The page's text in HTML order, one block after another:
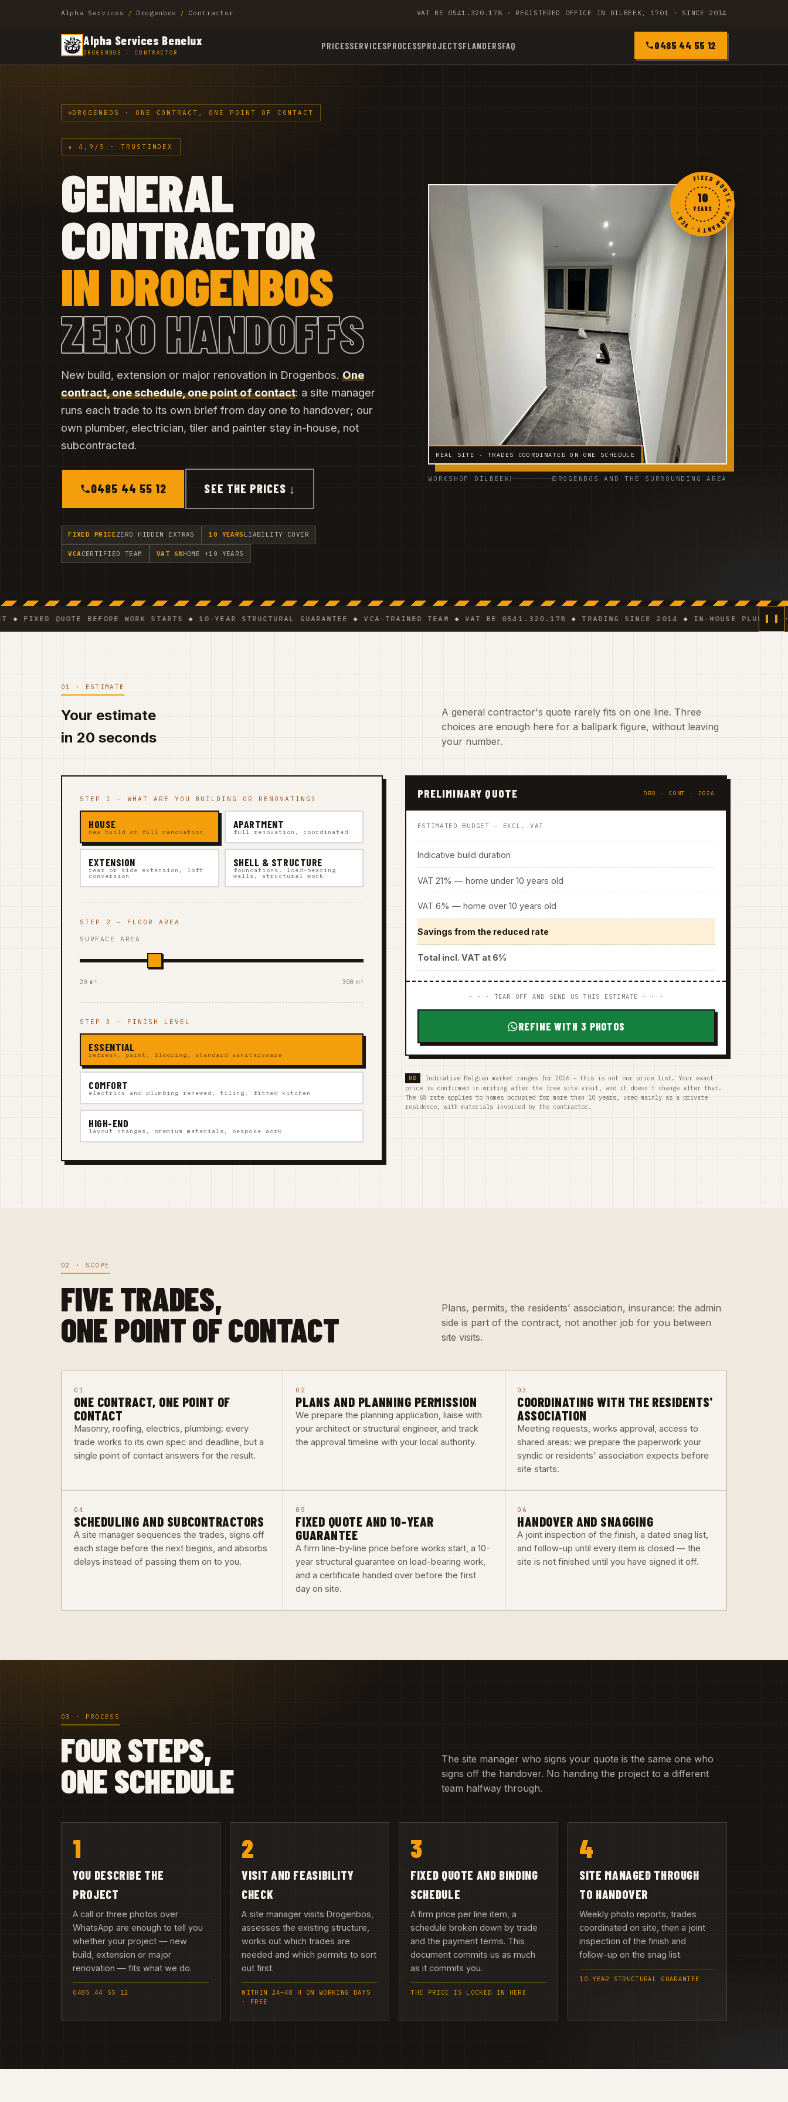
Alpha Services / Drogenbos / Contractor VAT BE 0541.320.178 · REGISTERED OFFICE IN DILBEEK, 1701 · SINCE 2014
Alpha Services Benelux
DROGENBOS · CONTRACTOR
PRICESSERVICESPROCESSPROJECTSFLANDERSFAQ 0485 44 55 12
DROGENBOS · ONE CONTRACT, ONE POINT OF CONTACT
★ 4,9/5 · TRUSTINDEX
GENERAL
CONTRACTOR
IN DROGENBOS
ZERO HANDOFFS
New build, extension or major renovation in Drogenbos. One
contract, one schedule, one point of contact: a site manager
runs each trade to its own brief from day one to handover; our
own plumber, electrician, tiler and painter stay in-house, not
subcontracted.
0485 44 55 12 SEE THE PRICES ↓
FIXED PRICEZERO HIDDEN EXTRAS 10 YEARS LIABILITY COVER
VCA CERTIFIED TEAM VAT 6%HOME +10 YEARS
REAL SITE · TRADES COORDINATED ON ONE SCHEDULE
FIXED QUOTE · WARRANTY · VCA ·
10
YEARS
WORKSHOP DILBEEK DROGENBOS AND THE SURROUNDING AREA
QUOTE BEFORE WORK STARTS ◆ 10-YEAR STRUCTURAL GUARANTEE ◆ VCA-TRAINED TEAM ◆ VAT BE 0541.320.178 ◆ TRADING SINCE 2014 ◆ IN-HOUSE PLUMBER ·
01 · ESTIMATE
Your estimate
in 20 seconds
A general contractor's quote rarely fits on one line. Three
choices are enough here for a ballpark figure, without leaving
your number.
STEP 1 — WHAT ARE YOU BUILDING OR RENOVATING?
HOUSE
new build or full renovation
APARTMENT
full renovation, coordinated
EXTENSION
rear or side extension, loft
conversion
SHELL & STRUCTURE
foundations, load-bearing
walls, structural work
STEP 2 — FLOOR AREA
SURFACE AREA
20 m² 300 m²
STEP 3 — FINISH LEVEL
ESSENTIAL
refresh, paint, flooring, standard sanitaryware
COMFORT
electrics and plumbing renewed, tiling, fitted kitchen
HIGH-END
layout changes, premium materials, bespoke work
PRELIMINARY QUOTE DRO · CONT · 2026
ESTIMATED BUDGET — EXCL. VAT
Indicative build duration
VAT 21% — home under 10 years old
VAT 6% — home over 10 years old
Savings from the reduced rate
Total incl. VAT at 6%
· · · TEAR OFF AND SEND US THIS ESTIMATE · · ·
REFINE WITH 3 PHOTOS
Indicative Belgian market ranges for 2026 — this is not our price list. Your exact
price is confirmed in writing after the free site visit, and it doesn't change after that.
The 6% rate applies to homes occupied for more than 10 years, used mainly as a private
residence, with materials invoiced by the contractor.
02 · SCOPE
FIVE TRADES,
ONE POINT OF CONTACT
Plans, permits, the residents' association, insurance: the admin
side is part of the contract, not another job for you between
site visits.
01
ONE CONTRACT, ONE POINT OF
CONTACT
Masonry, roofing, electrics, plumbing: every
trade works to its own spec and deadline, but a
single point of contact answers for the result.
02
PLANS AND PLANNING PERMISSION
We prepare the planning application, liaise with
your architect or structural engineer, and track
the approval timeline with your local authority.
03
COORDINATING WITH THE RESIDENTS'
ASSOCIATION
Meeting requests, works approval, access to
shared areas: we prepare the paperwork your
syndic or residents' association expects before
site starts.
04
SCHEDULING AND SUBCONTRACTORS
A site manager sequences the trades, signs off
each stage before the next begins, and absorbs
delays instead of passing them on to you.
05
FIXED QUOTE AND 10-YEAR
GUARANTEE
A firm line-by-line price before works start, a 10-
year structural guarantee on load-bearing work,
and a certificate handed over before the first
day on site.
06
HANDOVER AND SNAGGING
A joint inspection of the finish, a dated snag list,
and follow-up until every item is closed — the
site is not finished until you have signed it off.
03 · PROCESS
FOUR STEPS,
ONE SCHEDULE
The site manager who signs your quote is the same one who
signs off the handover. No handing the project to a different
team halfway through.
1
YOU DESCRIBE THE
PROJECT
A call or three photos over
WhatsApp are enough to tell you
whether your project — new
build, extension or major
renovation — fits what we do.
0485 44 55 12
2
VISIT AND FEASIBILITY
CHECK
A site manager visits Drogenbos,
assesses the existing structure,
works out which trades are
needed and which permits to sort
out first.
WITHIN 24–48 H ON WORKING DAYS
· FREE
3
FIXED QUOTE AND BINDING
SCHEDULE
A firm price per line item, a
schedule broken down by trade
and the payment terms. This
document commits us as much
as it commits you.
THE PRICE IS LOCKED IN HERE
4
SITE MANAGED THROUGH
TO HANDOVER
Weekly photo reports, trades
coordinated on site, then a joint
inspection of the finish and
follow-up on the snag list.
10-YEAR STRUCTURAL GUARANTEE